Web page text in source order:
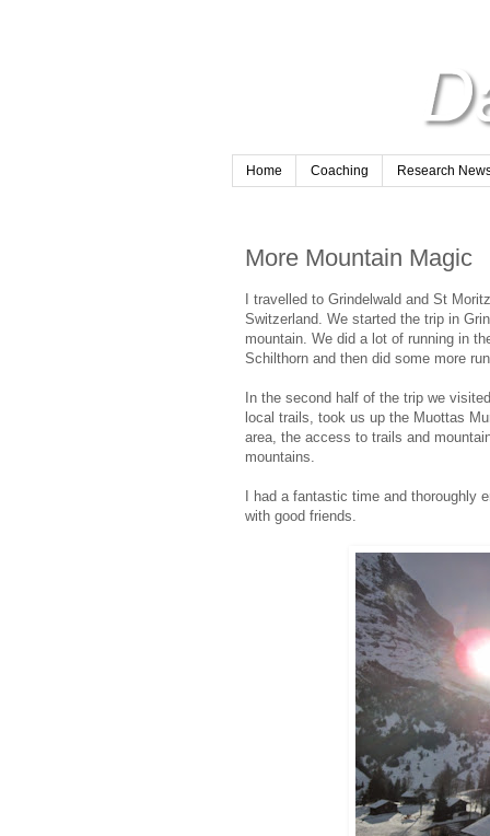
Home Coaching Research
More Mountain Magic
I travelled to Grindelwald and St
Switzerland. We started the trip in
mountain. We did a lot of running in
Schilthorn and then did some more
In the second half of the trip we
local trails, took us up the Muottas
area, the access to trails and
mountains.
I had a fantastic time and thoroughly
with good friends.